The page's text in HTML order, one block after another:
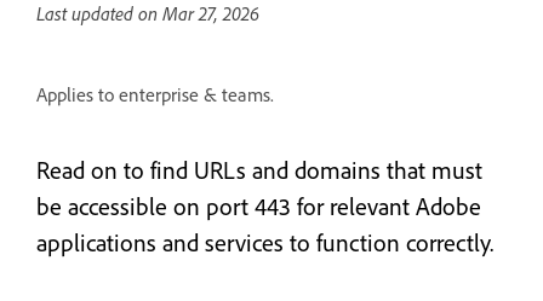
Last updated on Mar 27, 2026
Applies to enterprise & teams.
Read on to find URLs and domains that must
be accessible on port 443 for relevant Adobe
applications and services to function correctly.